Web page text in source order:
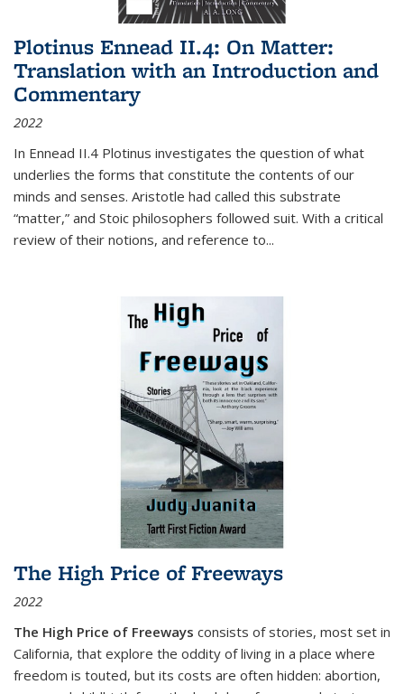
Plotinus Ennead II.4: On Matter:
Translation with an Introduction and
Commentary
2022
In Ennead II.4 Plotinus investigates the question of what
underlies the forms that constitute the contents of our
minds and senses. Aristotle had called this substrate
“matter,” and Stoic philosophers followed suit. With a critical
review of their notions, and reference to...
The High Price of Freeways
2022
The High Price of Freeways consists of stories, most set in
California, that explore the oddity of living in a place where
freedom is touted, but its costs are often hidden: abortion,